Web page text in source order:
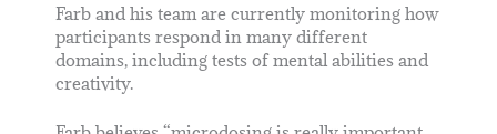
Farb and his team are currently monitoring how
participants respond in many different
domains, including tests of mental abilities and
creativity.